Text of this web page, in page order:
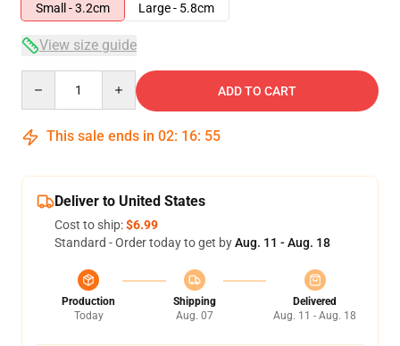
Small - 3.2cm
Large - 5.8cm
View size guide
ADD TO CART
This sale ends in 02: 16: 54
Deliver to United States
Cost to ship:$6.99
Standard - Order today to get byAug. 11 - Aug. 18
Production
Today
Shipping
Aug. 07
Delivered
Aug. 11 - Aug. 18